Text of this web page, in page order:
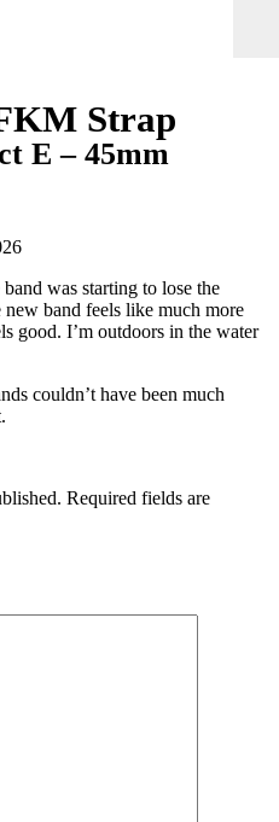
Strap
E – 45mm
was starting to lose the
band feels like much more
good. I’m outdoors in the water
couldn’t have been much
Required fields are